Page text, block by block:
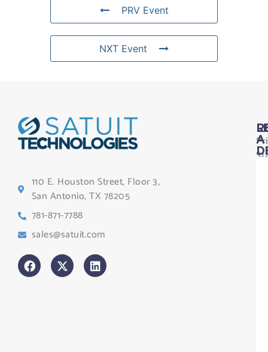
PRV Event
NXT Event
110 E. Houston Street, Floor 3,
San Antonio, TX 78205
781-871-7788
sales@satuit.com
A